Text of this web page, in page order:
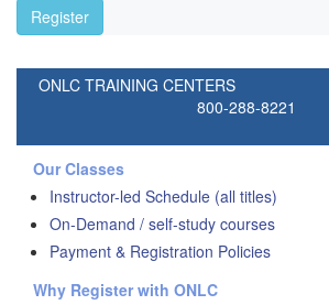
Register
ONLC TRAINING CENTERS
800-288-8221
Our Classes
Instructor-led Schedule (all titles)
On-Demand / self-study courses
Payment & Registration Policies
Why Register with ONLC